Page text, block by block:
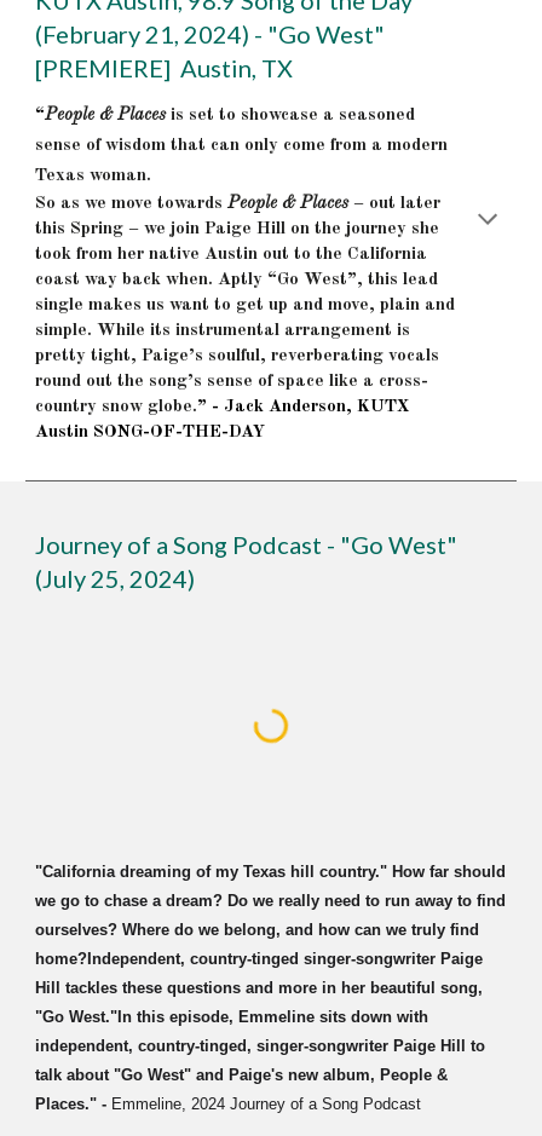
(February 21, 2024) - "Go West"
[PREMIERE] Austin, TX
“People & Placesis set to showcase a seasoned
sense of wisdom that can only come from a modern
Texas woman.
So as we move towardsPeople & Places– out later
this Spring – we join Paige Hill on the journey she
took from her native Austin out to the California
coast way back when. Aptly “Go West”, this lead
single makes us want to get up and move, plain and
simple. While its instrumental arrangement is
pretty tight, Paige’s soulful, reverberating vocals
round out the song’s sense of space like a cross-
country snow globe.” - Jack Anderson, KUTX
Austin SONG-OF-THE-DAY
Journey of a Song Podcast - "Go West"
(July 25, 2024)
"California dreaming of my Texas hill country." How far should
we go to chase a dream? Do we really need to run away to find
ourselves? Where do we belong, and how can we truly find
home?Independent, country-tinged singer-songwriter Paige
Hill tackles these questions and more in her beautiful song,
"Go West."In this episode, Emmeline sits down with
independent, country-tinged, singer-songwriter Paige Hill to
talk about "Go West" and Paige's new album, People &
Places." - Emmeline, 2024 Journey of a Song Podcast